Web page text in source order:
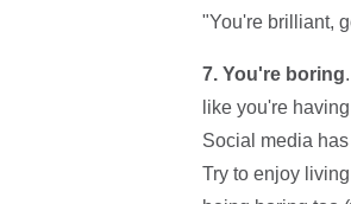
"You're brilliant,
7. You're boring
like you're
Social media
Try to enjoy